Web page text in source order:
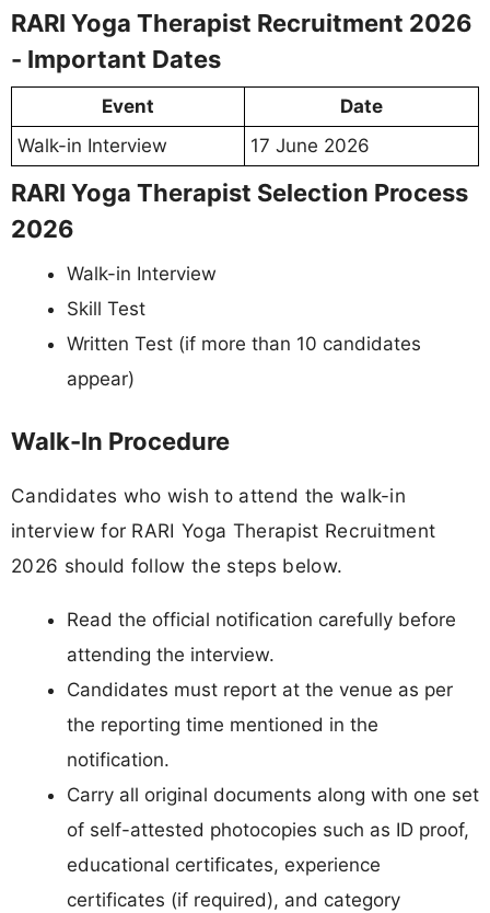
RARI Yoga Therapist Recruitment 2026
- Important Dates
Event
Date
Walk-in Interview
17 June 2026
RARI Yoga Therapist Selection Process
2026
Walk-in Interview
Skill Test
Written Test (if more than 10 candidates
appear)
Walk-In Procedure
Candidates who wish to attend the walk-in
interview for RARI Yoga Therapist Recruitment
2026 should follow the steps below.
Read the official notification carefully before
attending the interview.
Candidates must report at the venue as per
the reporting time mentioned in the
notification.
Carry all original documents along with one set
of self-attested photocopies such as ID proof,
educational certificates, experience
certificates (if required), and category